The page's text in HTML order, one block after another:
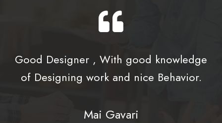
Good Designer , With good knowledge
of Designing work and nice Behavior.
Mai Gavari